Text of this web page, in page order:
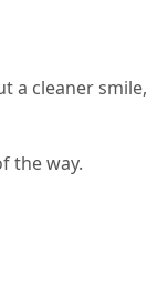
a cleaner smile,
the way.